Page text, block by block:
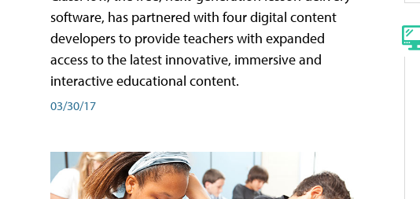
software, has partnered with four digital content
developers to provide teachers with expanded
access to the latest innovative, immersive and
interactive educational content.
03/30/17